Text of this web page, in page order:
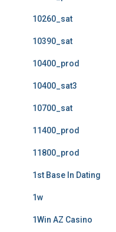
10260_sat
10390_sat
10400_prod
10400_sat3
10700_sat
11400_prod
11800_prod
1st Base In Dating
1w
1Win AZ Casino